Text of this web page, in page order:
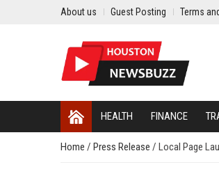
About us Guest Posting Terms
HEALTH FINANCE
Home / Press Release / Local Page